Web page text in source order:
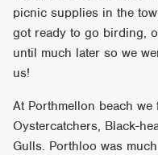
picnic supplies in the
got ready to go birding,
until much later so we
us!
At Porthmellon beach
Oystercatchers, Black-
Gulls. Porthloo was